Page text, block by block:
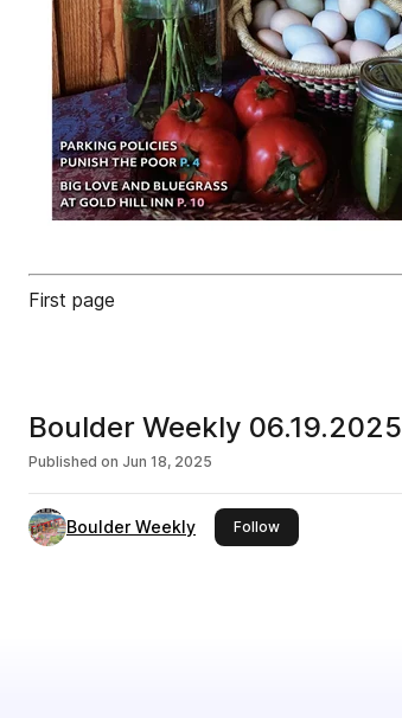
First page
Boulder Weekly 06.19.2025
Published on Jun 18, 2025
Boulder Weekly Followthis publisher